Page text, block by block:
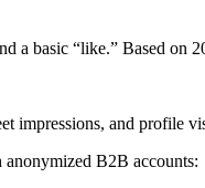
basic “like.” Based on
impressions, and
anonymized B2B accounts: